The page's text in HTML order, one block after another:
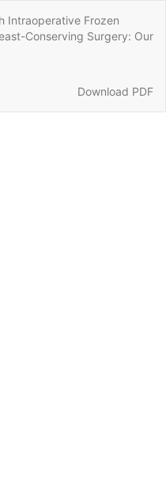
Intraoperative Frozen
Conserving Surgery: Our
Download
Download PDF